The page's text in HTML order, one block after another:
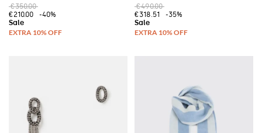
€350.00
€210.00
-40%
€490.00
€318.51
-35%